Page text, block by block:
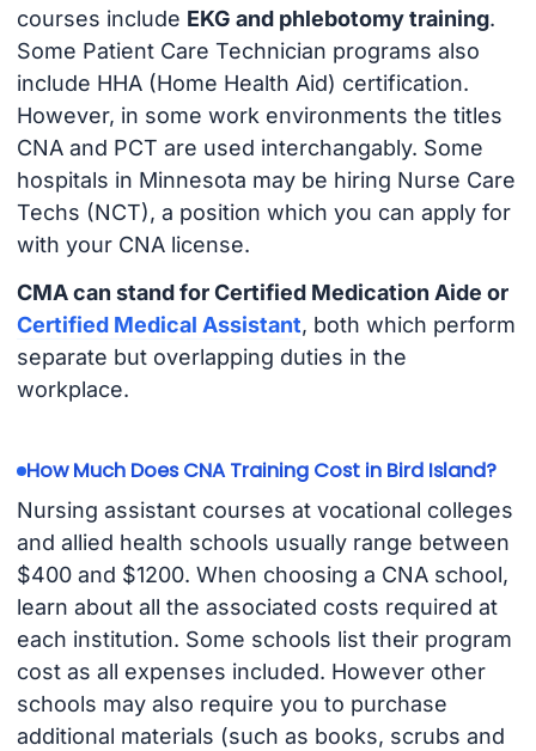
courses include EKG and phlebotomy training.
Some Patient Care Technician programs also
include HHA (Home Health Aid) certification.
However, in some work environments the titles
CNA and PCT are used interchangably. Some
hospitals in Minnesota may be hiring Nurse Care
Techs (NCT), a position which you can apply for
with your CNA license.
CMA can stand for Certified Medication Aide or
Certified Medical Assistant, both which perform
separate but overlapping duties in the
workplace.
How Much Does CNA Training Cost in Bird Island?
Nursing assistant courses at vocational colleges
and allied health schools usually range between
$400 and $1200. When choosing a CNA school,
learn about all the associated costs required at
each institution. Some schools list their program
cost as all expenses included. However other
schools may also require you to purchase
additional materials (such as books, scrubs and